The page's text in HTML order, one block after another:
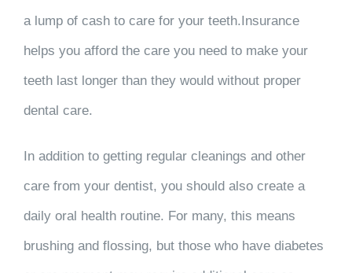
a lump of cash to care for your teeth.Insurance
helps you afford the care you need to make your
teeth last longer than they would without proper
dental care.
In addition to getting regular cleanings and other
care from your dentist, you should also create a
daily oral health routine. For many, this means
brushing and flossing, but those who have diabetes